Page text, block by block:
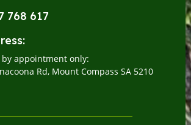
768 617
by appointment only:
Rd, Mount Compass SA 5210